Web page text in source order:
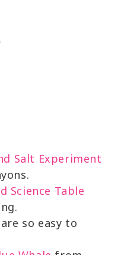
Salt Experiment
Science Table
are so easy to